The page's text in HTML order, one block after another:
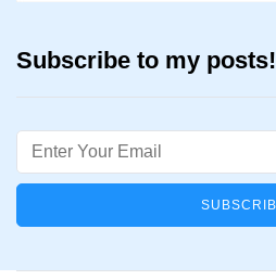
Subscribe to my posts!
Email